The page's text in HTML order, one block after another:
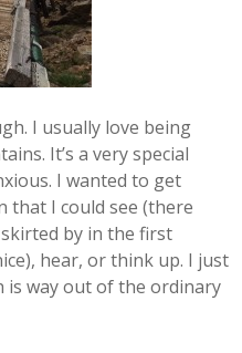
I usually love being
It’s a very special
I wanted to get
that I could see (there
by in the first
hear, or think up. I just
is way out of the ordinary